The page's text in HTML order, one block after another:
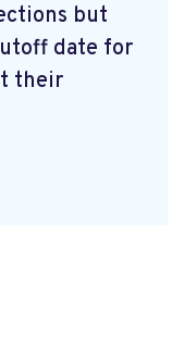
but
date for
their